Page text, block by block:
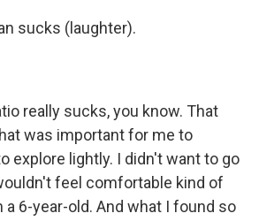
sucks (laughter).
really sucks, you know. That
was important for me to
explore lightly. I didn't want to go
feel comfortable kind of
6-year-old. And what I found so